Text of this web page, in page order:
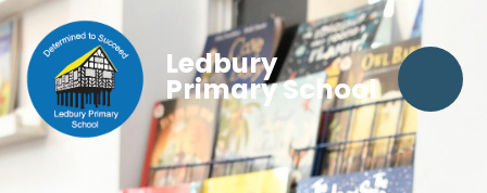
Ledbury
Primary School